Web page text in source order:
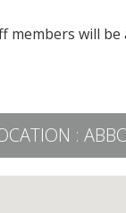
members will
: